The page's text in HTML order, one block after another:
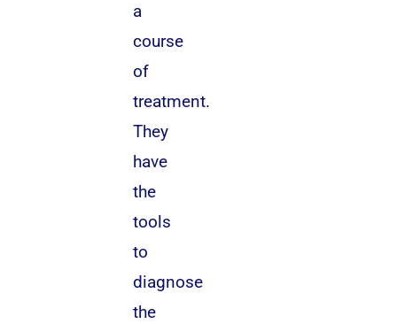
a
course
of
treatment.
They
have
the
tools
to
diagnose
the